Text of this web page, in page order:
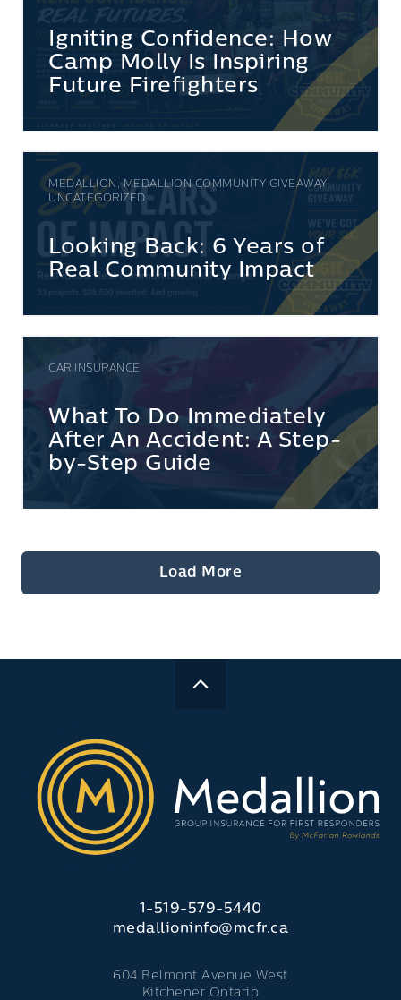
Igniting Confidence: How
Camp Molly Is Inspiring
Future Firefighters
MEDALLION, MEDALLION COMMUNITY GIVEAWAY,
UNCATEGORIZED
Looking Back: 6 Years of
Real Community Impact
CAR INSURANCE
What To Do Immediately
After An Accident: A Step-
by-Step Guide
Load More
1-519-579-5440
medallioninfo@mcfr.ca
604 Belmont Avenue West
Kitchener Ontario